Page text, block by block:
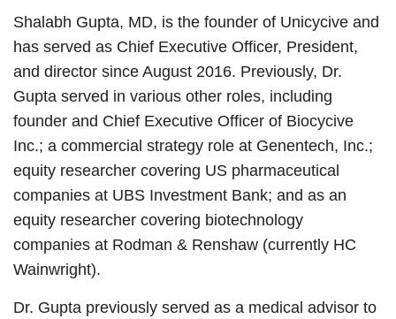
Shalabh Gupta, MD, is the founder of Unicycive and
has served as Chief Executive Officer, President,
and director since August 2016. Previously, Dr.
Gupta served in various other roles, including
founder and Chief Executive Officer of Biocycive
Inc.; a commercial strategy role at Genentech, Inc.;
equity researcher covering US pharmaceutical
companies at UBS Investment Bank; and as an
equity researcher covering biotechnology
companies at Rodman & Renshaw (currently HC
Wainwright).
Dr. Gupta previously served as a medical advisor to